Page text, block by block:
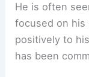
He is often
focused on his
positively to
has been